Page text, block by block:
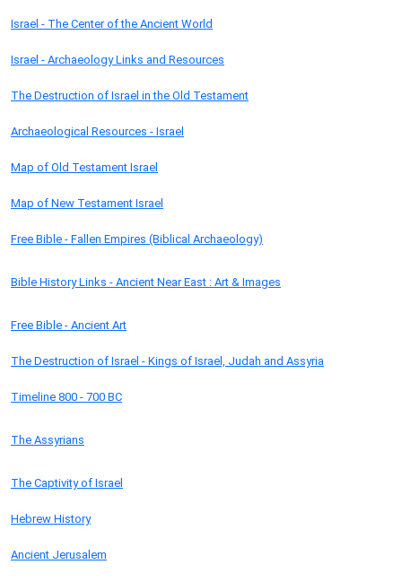
Israel - The Center of the Ancient World
Israel - Archaeology Links and Resources
The Destruction of Israel in the Old Testament
Archaeological Resources - Israel
Map of Old Testament Israel
Map of New Testament Israel
Free Bible - Fallen Empires (Biblical Archaeology)
Bible History Links - Ancient Near East : Art & Images
Free Bible - Ancient Art
The Destruction of Israel - Kings of Israel, Judah and Assyria
Timeline 800 - 700 BC
The Assyrians
The Captivity of Israel
Hebrew History
Ancient Jerusalem